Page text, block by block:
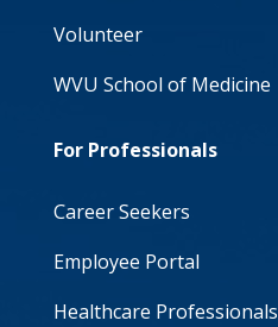
Volunteer
WVU School of Medicine
For Professionals
Career Seekers
Employee Portal
Healthcare Professionals